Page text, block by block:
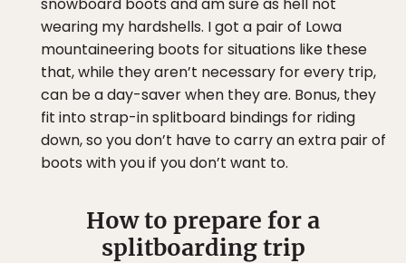
wearing my hardshells. I got a pair of Lowa
mountaineering boots for situations like these
that, while they aren’t necessary for every trip,
can be a day-saver when they are. Bonus, they
fit into strap-in splitboard bindings for riding
down, so you don’t have to carry an extra pair of
boots with you if you don’t want to.
How to prepare for a
splitboarding trip